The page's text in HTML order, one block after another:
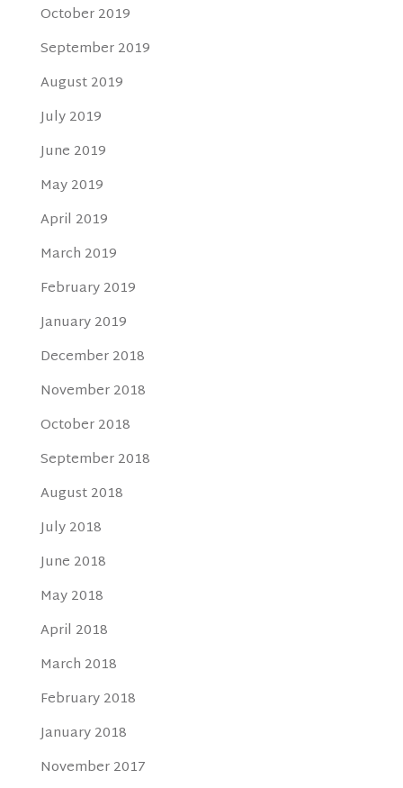
October 2019
September 2019
August 2019
July 2019
June 2019
May 2019
April 2019
March 2019
February 2019
January 2019
December 2018
November 2018
October 2018
September 2018
August 2018
July 2018
June 2018
May 2018
April 2018
March 2018
February 2018
January 2018
November 2017